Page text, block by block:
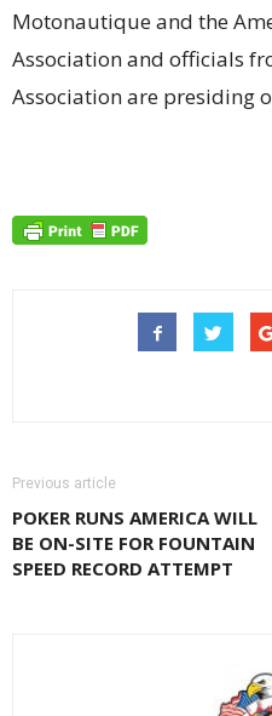
Motonautique and the
Association and officials
Association are presiding
Previous article
POKER RUNS AMERICA WILL
BE ON-SITE FOR FOUNTAIN
SPEED RECORD ATTEMPT